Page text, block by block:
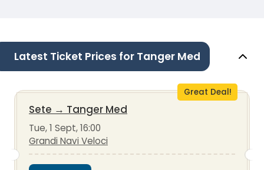
Latest Ticket Prices for Tanger Med
Great Deal!
Sete → Tanger Med
Tue, 1 Sept, 16:00
Grandi Navi Veloci